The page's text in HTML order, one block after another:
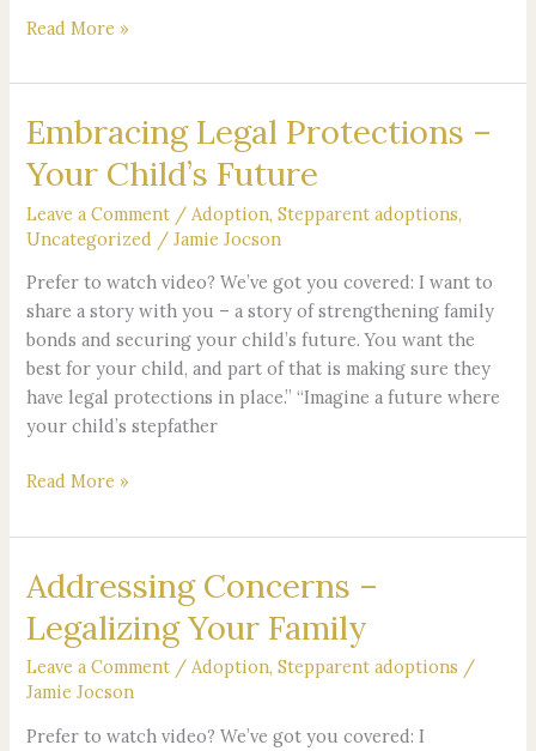
Read More »
Embracing Legal Protections –
Your Child’s Future
Leave a Comment / Adoption,Stepparent adoptions,
Uncategorized /Jamie Jocson
Prefer to watch video? We’ve got you covered: I want to
share a story with you – a story of strengthening family
bonds and securing your child’s future. You want the
best for your child, and part of that is making sure they
have legal protections in place.” “Imagine a future where
your child’s stepfather
Embracing
Protections
–
Your
Future
Read More »
Addressing Concerns –
Legalizing Your Family
Leave a Comment /Adoption,Stepparent adoptions /
Jamie Jocson
Prefer to watch video? We’ve got you covered: I
Addressing
Concerns
–
Legalizing
Your